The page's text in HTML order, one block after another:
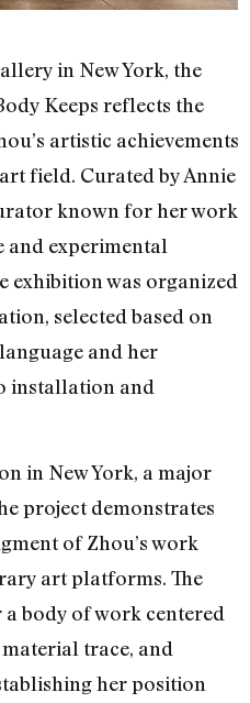
in New York, the
Keeps reflects the
artistic achievements
field. Curated by Annie
known for her work
experimental
exhibition was organized
selected based on
and her
installation and
in New York, a major
project demonstrates
of Zhou’s work
art platforms. The
body of work centered
trace, and
her position